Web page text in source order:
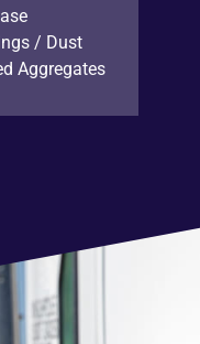
/ Dust
Aggregates